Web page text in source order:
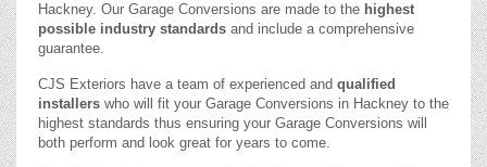
Hackney. Our Garage Conversions are made to the highest
possible industry standards and include a comprehensive
guarantee.
CJS Exteriors have a team of experienced and qualified
installers who will fit your Garage Conversions in Hackney to the
highest standards thus ensuring your Garage Conversions will
both perform and look great for years to come.